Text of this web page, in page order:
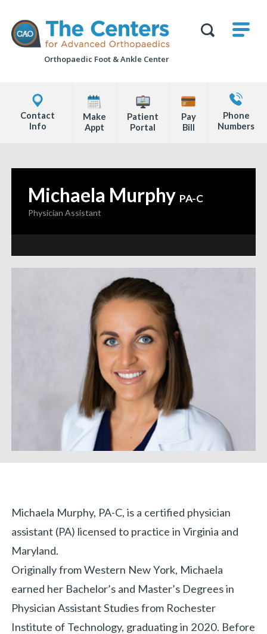
page
The
Centers
for
Advanced
Orthopaedic Foot &Ankle Center
Office
Locations
Info
Make
Appt
Patient
Portal
Pay
Bill
Contact
Phone
Numbers
« BACK
Content
Michaela Murphy PA-C
—
Physician Assistant
Biography
Michaela Murphy, PA-C, is a certified physician
assistant (PA) licensed to practice in Virginia and
Maryland.
Originally from Western New York, Michaela
earned her Bachelor’s and Master’s Degrees in
Physician Assistant Studies from Rochester
Institute of Technology, graduating in 2020. Before